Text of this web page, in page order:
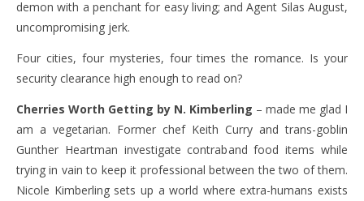
demon with a penchant for easy living; and Agent Silas August,
uncompromising jerk.
Four cities, four mysteries, four times the romance. Is your
security clearance high enough to read on?
Cherries Worth Getting by N. Kimberling – made me glad I
am a vegetarian. Former chef Keith Curry and trans-goblin
Gunther Heartman investigate contraband food items while
trying in vain to keep it professional between the two of them.
Nicole Kimberling sets up a world where extra-humans exists